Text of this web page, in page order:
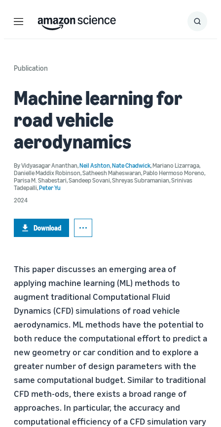
Menu Search
Submit
Publication
Machine learning for
road vehicle
aerodynamics
ByVidyasagar Ananthan,Neil Ashton,Nate Chadwick,Mariano Lizarraga,
Danielle Maddix Robinson,Satheesh Maheswaran,Pablo Hermoso Moreno,
Parisa M. Shabestari,Sandeep Sovani,Shreyas Subramanian,Srinivas
Tadepalli,Peter Yu
2024
Download
This paper discusses an emerging area of
applying machine learning (ML) methods to
augment traditional Computational Fluid
Dynamics (CFD) simulations of road vehicle
aerodynamics. ML methods have the potential to
both reduce the computational effort to predict a
new geometry or car condition and to explore a
greater number of design parameters with the
same computational budget. Similar to traditional
CFD meth-ods, there exists a broad range of
approaches. In particular, the accuracy and
computational efficiency of a CFD simulation vary